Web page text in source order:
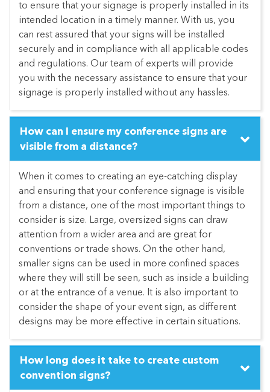
to ensure that your signage is properly installed in its
intended location in a timely manner. With us, you
can rest assured that your signs will be installed
securely and in compliance with all applicable codes
and regulations. Our team of experts will provide
you with the necessary assistance to ensure that your
signage is properly installed without any hassles.
How can I ensure my conference signs are
visible from a distance?
When it comes to creating an eye-catching display
and ensuring that your conference signage is visible
from a distance, one of the most important things to
consider is size. Large, oversized signs can draw
attention from a wider area and are great for
conventions or trade shows. On the other hand,
smaller signs can be used in more confined spaces
where they will still be seen, such as inside a building
or at the entrance of a venue. It is also important to
consider the shape of your event sign, as different
designs may be more effective in certain situations.
How long does it take to create custom
convention signs?